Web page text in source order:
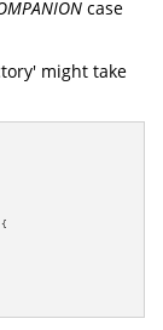
case
might take